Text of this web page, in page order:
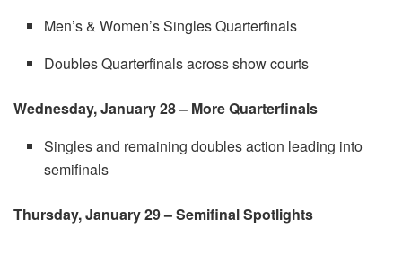
Men’s & Women’s Singles Quarterfinals
Doubles Quarterfinals across show courts
Wednesday, January 28 – More Quarterfinals
Singles and remaining doubles action leading into
semifinals
Thursday, January 29 – Semifinal Spotlights